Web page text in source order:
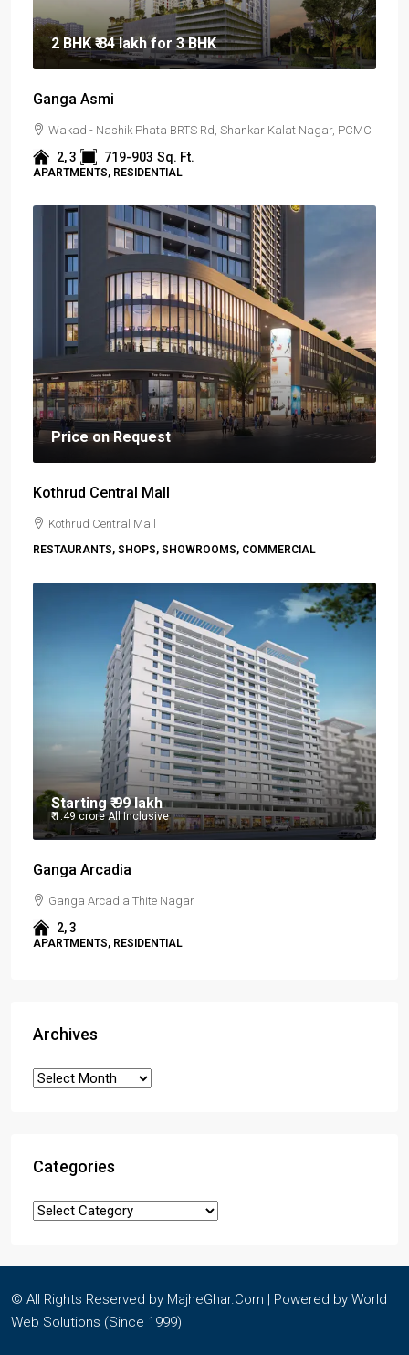
2 BHK₹ 84 lakhfor 3 BHK
Ganga Asmi
Wakad - Nashik Phata BRTS Rd, Shankar Kalat Nagar, PCMC
2, 3 719-903 Sq. Ft.
APARTMENTS, RESIDENTIAL
Price on Request
Kothrud Central Mall
Kothrud Central Mall
RESTAURANTS, SHOPS, SHOWROOMS, COMMERCIAL
Starting₹ 99 lakh
₹ 1.49 croreAll Inclusive
Ganga Arcadia
Ganga Arcadia Thite Nagar
2, 3
APARTMENTS, RESIDENTIAL
Archives
Categories
© All Rights Reserved by MajheGhar.Com | Powered by World
Web Solutions (Since 1999)